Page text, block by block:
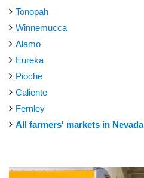
Tonopah
Winnemucca
Alamo
Eureka
Pioche
Caliente
Fernley
All farmers' markets in Nevada